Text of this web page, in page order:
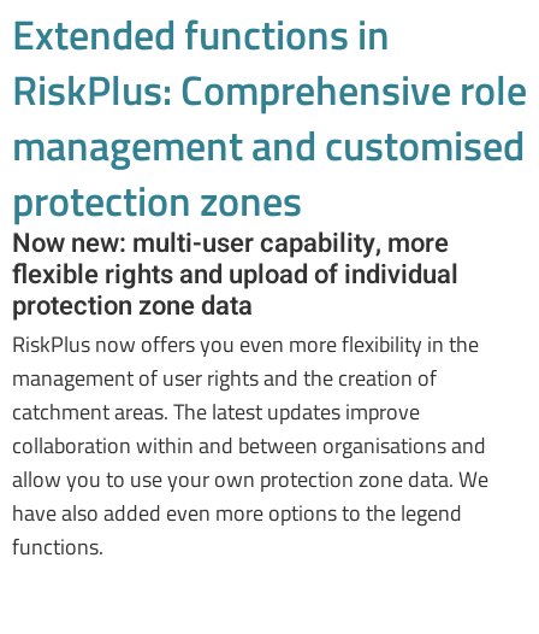
Extended functions in
RiskPlus: Comprehensive role
management and customised
protection zones
Now new: multi-user capability, more
flexible rights and upload of individual
protection zone data
RiskPlus now offers you even more flexibility in the
management of user rights and the creation of
catchment areas. The latest updates improve
collaboration within and between organisations and
allow you to use your own protection zone data. We
have also added even more options to the legend
functions.